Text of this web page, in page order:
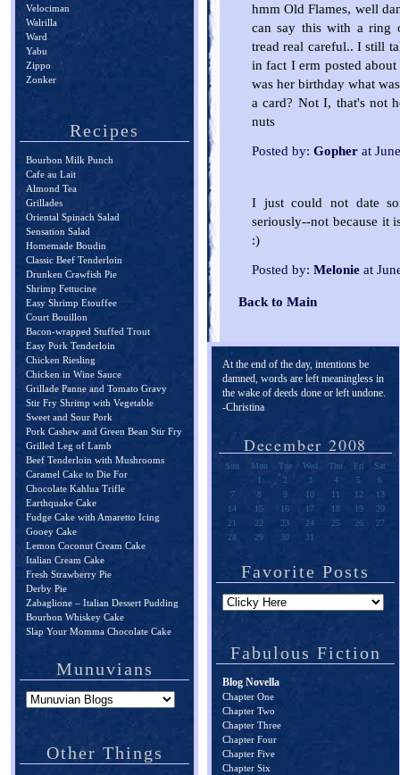
Velociman
Walrilla
Ward
Yabu
Zippo
Zonker
Recipes
Bourbon Milk Punch
Cafe au Lait
Almond Tea
Grillades
Oriental Spinach Salad
Sensation Salad
Homemade Boudin
Classic Beef Tenderloin
Drunken Crawfish Pie
Shrimp Fettucine
Easy Shrimp Etouffee
Court Bouillon
Bacon-wrapped Stuffed Trout
Easy Pork Tenderloin
Chicken Riesling
Chicken in Wine Sauce
Grillade Panne and Tomato Gravy
Stir Fry Shrimp with Vegetable
Sweet and Sour Pork
Pork Cashew and Green Bean Stir Fry
Grilled Leg of Lamb
Beef Tenderloin with Mushrooms
Caramel Cake to Die For
Chocolate Kahlua Trifle
Earthquake Cake
Fudge Cake with Amaretto Icing
Gooey Cake
Lemon Coconut Cream Cake
Italian Cream Cake
Fresh Strawberry Pie
Derby Pie
Zabaglione – Italian Dessert Pudding
Bourbon Whiskey Cake
Slap Your Momma Chocolate Cake
Munuvians
Other Things
hmm Old Flames, well
can say this with a
tread real careful.. I still
in fact I erm posted
was her birthday what
a card? Not I, that's not
nuts
Posted by: Gopher at
I just could not date
seriously--not because it
:)
Posted by: Melonie at
Back to Main
At the end of the day, intentions be
damned, words are left meaningless in
the wake of deeds done or left undone.
-Christina
December 2008
Sun Mon Tue Wed Thu Fri
Sat
1
2 3 4 5
6
7
8 9 10 11 12
13
14
15 16 17 18 19
20
21
22 23 24 25 26
27
28
29 30 31
Favorite Posts
Fabulous Fiction
Blog Novella
Chapter One
Chapter Two
Chapter Three
Chapter Four
Chapter Five
Chapter Six